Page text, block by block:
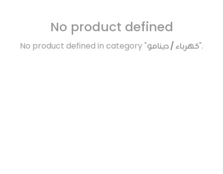
No product defined
No product defined in category "كهرباء / دينامو".